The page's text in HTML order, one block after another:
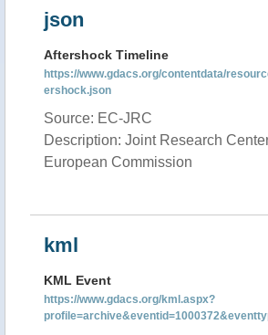
json
Aftershock Timeline
https://www.gdacs.org/contentdata/
ershock.json
Source: EC-JRC
Description: Joint Research
European Commission
kml
KML Event
https://www.gdacs.org/kml.aspx?